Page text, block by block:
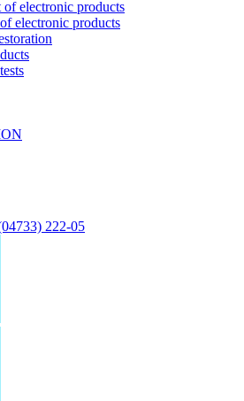
electronic products
electronic products
222-05